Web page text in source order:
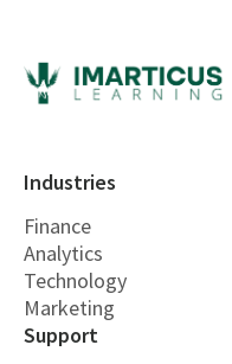
Industries
Finance
Analytics
Technology
Marketing
Support